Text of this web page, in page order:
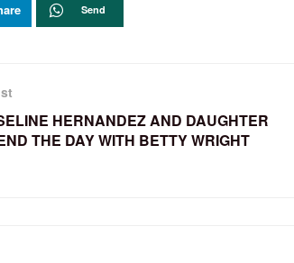
Send
HERNANDEZ AND DAUGHTER
THE DAY WITH BETTY WRIGHT